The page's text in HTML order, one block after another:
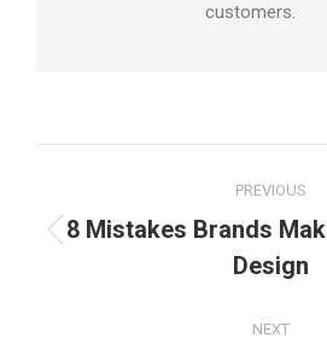
customers.
navigation
PREVIOUS
post:
8 Mistakes Brands
Design
NEXT